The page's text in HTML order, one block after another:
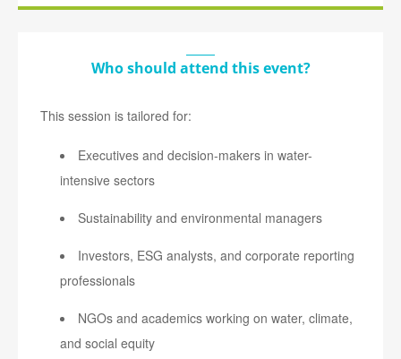
Who should attend this event?
This session is tailored for:
Executives and decision-makers in water-
intensive sectors
Sustainability and environmental managers
Investors, ESG analysts, and corporate reporting
professionals
NGOs and academics working on water, climate,
and social equity